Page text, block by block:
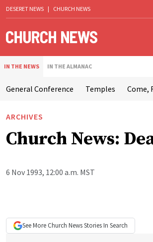
DESERET NEWS | CHURCH NEWS
IN THE NEWS IN THE ALMANAC
General Conference Temples Come,
ARCHIVES
Church News:
6 Nov 1993, 12:00 a.m. MST
See More Church NewsStories In Search